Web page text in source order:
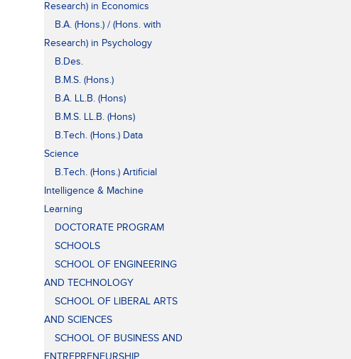
Research) in Economics
B.A. (Hons.) / (Hons. with
Research) in Psychology
B.Des.
B.M.S. (Hons.)
B.A. LL.B. (Hons)
B.M.S. LL.B. (Hons)
B.Tech. (Hons.) Data
Science
B.Tech. (Hons.) Artificial
Intelligence & Machine
Learning
DOCTORATE PROGRAM
SCHOOLS
SCHOOL OF ENGINEERING
AND TECHNOLOGY
SCHOOL OF LIBERAL ARTS
AND SCIENCES
SCHOOL OF BUSINESS AND
ENTREPRENEURSHIP